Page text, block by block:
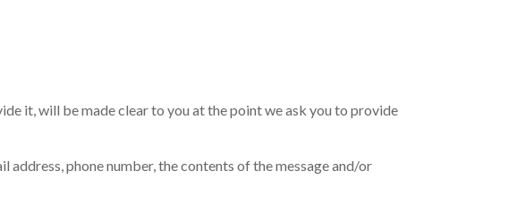
it, will be made clear to you at the point we ask you to provide
phone number, the contents of the message and/or